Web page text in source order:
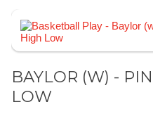
BAYLOR (W) -
LOW